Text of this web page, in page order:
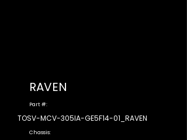
RAVEN
Part #:
TOSV-MCV-305IA-GE5F14-01_RAVEN
Chassis: